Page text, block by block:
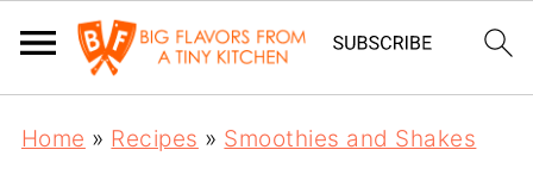
Home » Recipes » Smoothies and Shakes